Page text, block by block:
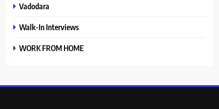
Vadodara
Walk-In Interviews
WORK FROM HOME